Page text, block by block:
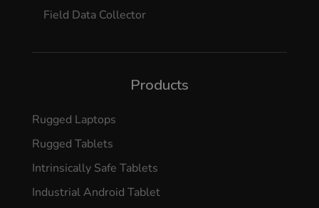
Field Data Collector
Products
Rugged Laptops
Rugged Tablets
Intrinsically Safe Tablets
Industrial Android Tablet